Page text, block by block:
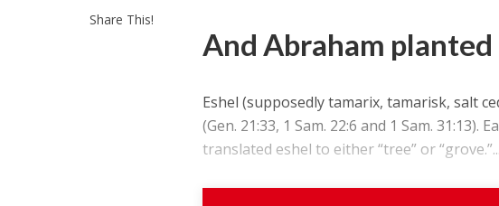
Share This!
And Abraham planted
Eshel (supposedly tamarix, tamarisk, salt
(Gen. 21:33, 1 Sam. 22:6 and 1 Sam.
translated eshel to either “tree” or “grove.”...